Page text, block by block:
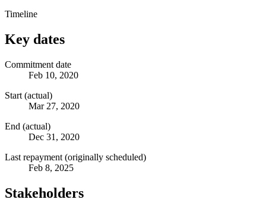
Timeline
Key dates
Commitment date
Feb 10, 2020
Start (actual)
Mar 27, 2020
End (actual)
Dec 31, 2020
Last repayment (originally scheduled)
Feb 8, 2025
Stakeholders